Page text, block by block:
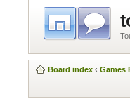
Board index ‹ Games